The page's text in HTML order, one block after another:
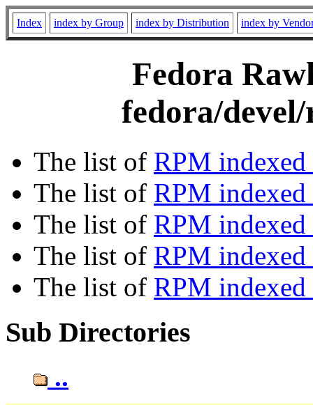
Index index by Group index by Distribution index by
Fedora
fedora/
The list of RPM
The list of RPM
The list of RPM indexed
The list of RPM
The list of RPM
Sub Directories
..